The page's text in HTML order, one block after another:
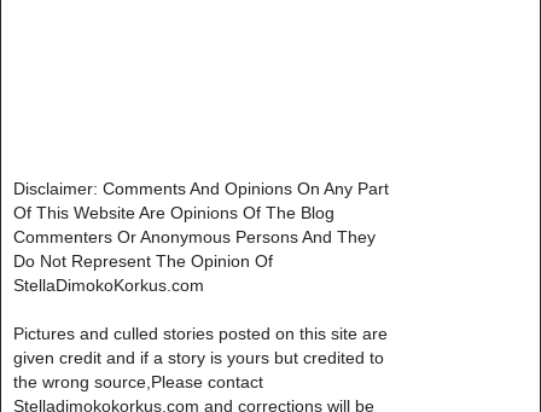
Disclaimer: Comments And Opinions On Any Part
Of This Website Are Opinions Of The Blog
Commenters Or Anonymous Persons And They
Do Not Represent The Opinion Of
StellaDimokoKorkus.com
Pictures and culled stories posted on this site are
given credit and if a story is yours but credited to
the wrong source,Please contact
Stelladimokokorkus.com and corrections will be